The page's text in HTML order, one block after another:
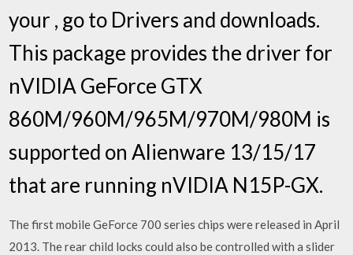
your , go to Drivers and downloads.
This package provides the driver for
nVIDIA GeForce GTX
860M/960M/965M/970M/980M is
supported on Alienware 13/15/17
that are running nVIDIA N15P-GX.
The first mobile GeForce 700 series chips were released in April
2013. The rear child locks could also be controlled with a slider